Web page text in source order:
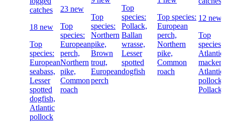
catches
18 new
Top
species:
European
seabass,
Lesser
spotted
dogfish,
Atlantic
pollock
23 new
Top
species:
European
perch,
Northern
pike,
Common
roach
Top
species:
Northern
pike,
Brown
trout,
European
perch
Top
species:
Pollack,
Ballan
wrasse,
Lesser
spotted
dogfish
Top species:
European
perch,
Northern
pike,
Common
roach
12 new
Top
species:
Atlantic
Atlantic
pollock,
Pollack